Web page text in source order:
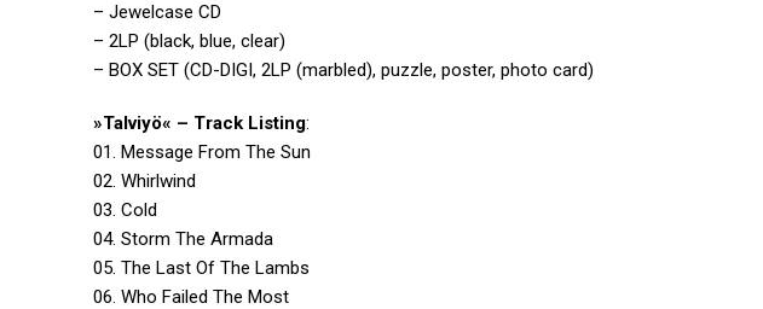
– Jewelcase CD
– 2LP (black, blue, clear)
– BOX SET (CD-DIGI, 2LP (marbled), puzzle, poster, photo card)
»Talviyö« – Track Listing:
01. Message From The Sun
02. Whirlwind
03. Cold
04. Storm The Armada
05. The Last Of The Lambs
06. Who Failed The Most